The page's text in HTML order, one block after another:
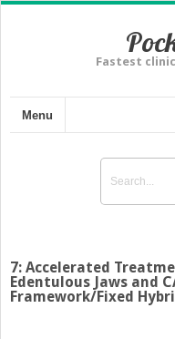
Fastest
Menu
7: Accelerated
Edentulous Jaws and
Framework/Fixed